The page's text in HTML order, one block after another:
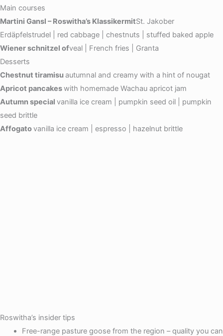
Main courses
Martini Gansl – Roswitha’s KlassikermitSt. Jakober
Erdäpfelstrudel | red cabbage | chestnuts | stuffed baked apple
Wiener schnitzel ofveal | French fries | Granta
Desserts
Chestnut tiramisu autumnal and creamy with a hint of nougat
Apricot pancakeswith homemade Wachau apricot jam
Autumn special vanilla ice cream | pumpkin seed oil | pumpkin
seed brittle
Affogatovanilla ice cream | espresso | hazelnut brittle
Roswitha’s insider tips
Free-range pasture goose from the region – quality you can